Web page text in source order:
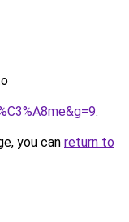
.
you can return to